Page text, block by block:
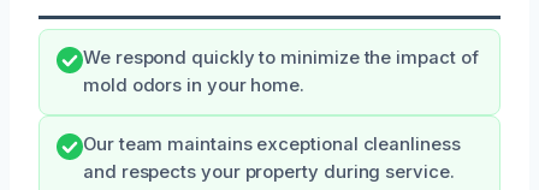
We respond quickly to minimize the impact of
mold odors in your home.
Our team maintains exceptional cleanliness
and respects your property during service.